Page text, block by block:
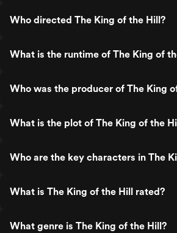
Who directed The King of the Hill?
What is the runtime of The King of
Who was the producer of The King
What is the plot of The King of the
Who are the key characters in The
What is The King of the Hill rated?
What genre is The King of the Hill?